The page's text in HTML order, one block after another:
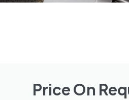
Price On